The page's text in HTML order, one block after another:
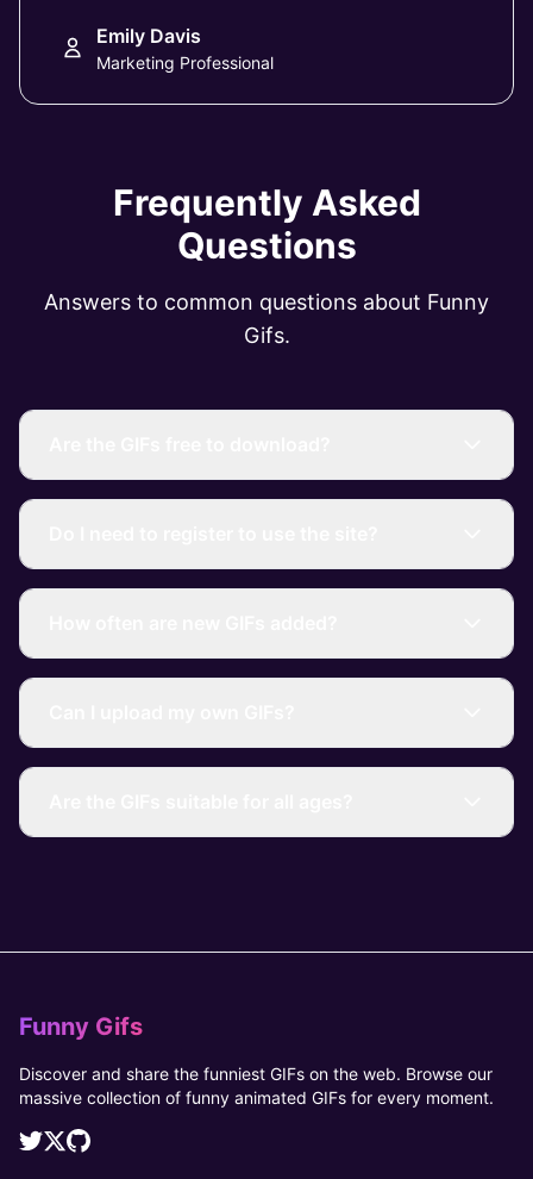
Emily Davis
Marketing Professional
Frequently Asked
Questions
Answers to common questions about Funny
Gifs.
Funny Gifs
Discover and share the funniest GIFs on the web. Browse our
massive collection of funny animated GIFs for every moment.